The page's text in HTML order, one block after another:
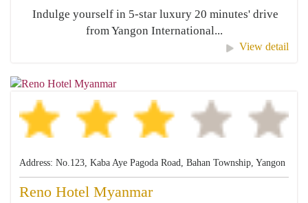
Indulge yourself in 5-star luxury 20 minutes' drive
from Yangon International...
View detail
Address: No.123, Kaba Aye Pagoda Road, Bahan Township, Yangon
Reno Hotel Myanmar